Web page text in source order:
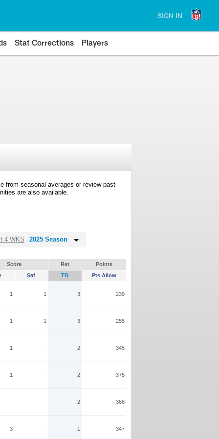
SIGN IN
Stat Corrections Players
from seasonal averages or review past
are also available.
4 WKS 2025 Season
Score Ret
Points
Saf TD Pts Allow
1 1 3 239
1 1 3 255
1 - 2 345
1 - 2 375
- - 2 368
3 - 1 347